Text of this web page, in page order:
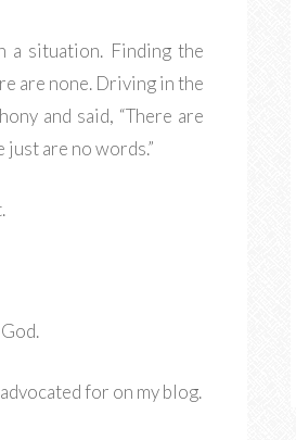
a situation. Finding the
are none. Driving in the
and said, “There are
are no words.”
for on my blog.